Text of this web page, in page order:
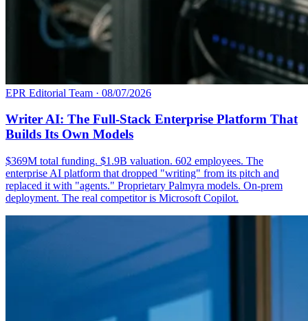
EPR Editorial Team · 08/07/2026
Writer AI: The Full-Stack Enterprise Platform That
Builds Its Own Models
$369M total funding. $1.9B valuation. 602 employees. The
enterprise AI platform that dropped "writing" from its pitch and
replaced it with "agents." Proprietary Palmyra models. On-prem
deployment. The real competitor is Microsoft Copilot.